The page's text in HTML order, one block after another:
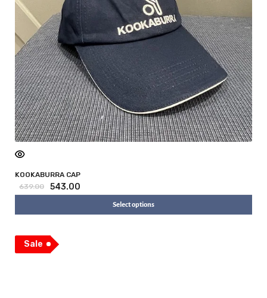
KOOKABURRA CAP
639.00
543.00
Select options
Sale